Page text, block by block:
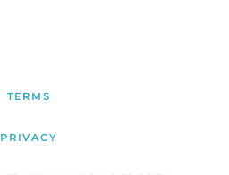
TERMS
PRIVACY